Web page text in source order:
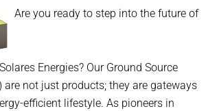
Are you ready to step into the future of
Energies? Our Ground Source
are not just products; they are gateways
efficient lifestyle. As pioneers in